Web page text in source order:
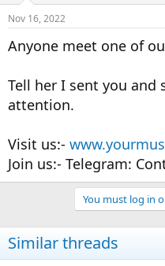
Nov 16, 2022
Anyone meet one of
Tell her I sent you and
attention.
Visit us:-
Join us:- Telegram:
You must log in
Similar threads